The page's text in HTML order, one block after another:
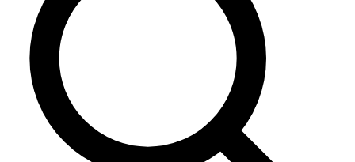
About the theme
Nestled along the stunning Basque coastline, Getaria is a charming
fishing village renowned for its exceptional gastronomy. The town's
proximity to the sea ensures that seafood is always fresh and
flavorful, making it a paradise for food lovers. One of the highlights
of dining in Getaria is the famous grilled fish, particularly the local